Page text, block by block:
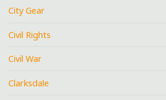
City Gear
Civil Rights
Civil War
Clarksdale